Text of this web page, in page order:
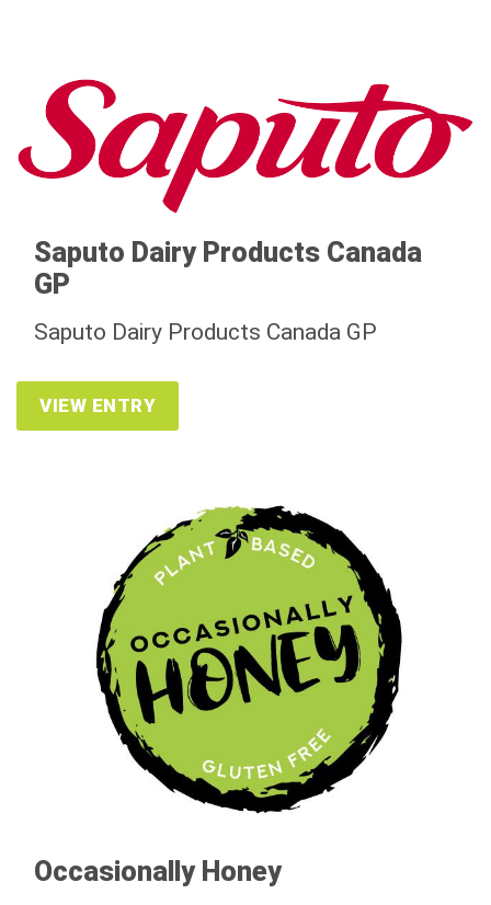
Saputo Dairy Products Canada
GP
Saputo Dairy Products Canada GP
VIEW ENTRY
Occasionally Honey